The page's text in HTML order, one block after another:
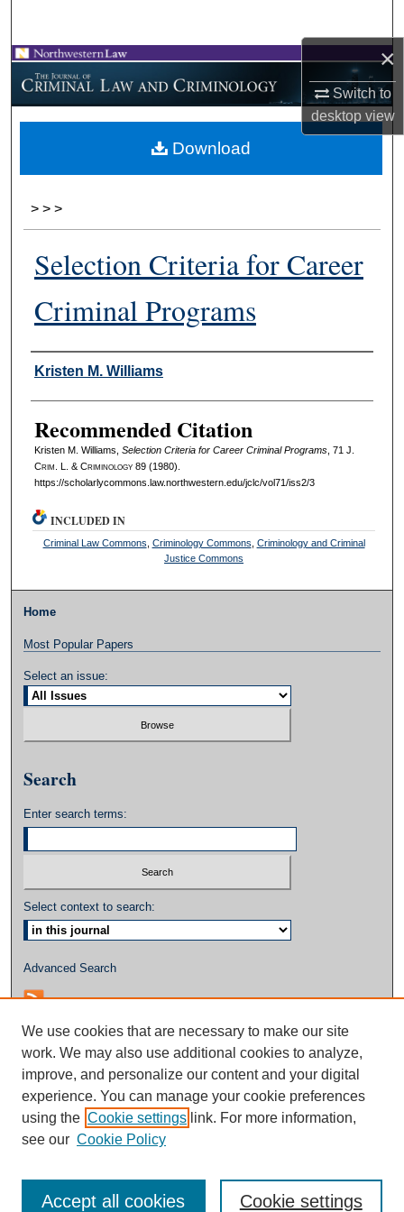
×
Switch to
desktopview
Browse Collections
My Account
About
> > >
Selection Criteria for Career
Criminal Programs
Authors
Kristen M. Williams
Recommended Citation
Kristen M. Williams, Selection Criteria for Career Criminal Programs, 71 J.
Crim . L. & Criminology89 (1980).
https://scholarlycommons.law.northwestern.edu/jclc/vol71/iss2/3
Download
INCLUDED IN
Criminal Law Commons Criminology Commons Criminology and Criminal
Justice Commons
Home
Most Popular Papers
Select an issue:
Search
Enter search terms:
Select context to search:
Advanced Search
We use cookies that are necessary to make our site
work. We may also use additional cookies to analyze,
improve, and personalize our content and your digital
experience. You can manage your cookie preferences
using the Cookie settings link. For more information,
see our Cookie Policy
Cookie settings
Accept all cookies